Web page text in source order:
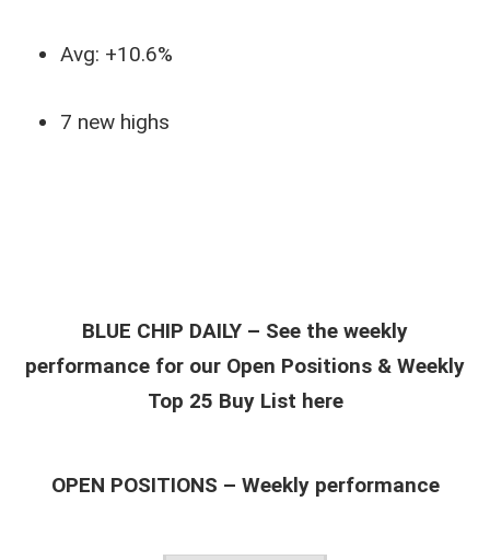
Avg: +10.6%
7 new highs
BLUE CHIP DAILY – See the weekly
performance for our Open Positions & Weekly
Top 25 Buy List here
OPEN POSITIONS – Weekly performance